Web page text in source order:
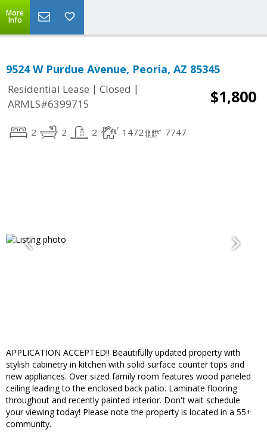
More
Info
9524 W Purdue Avenue, Peoria, AZ 85345
Residential Lease | Closed |
ARMLS#6399715
$1,800
2 2 2 1472 7747
APPLICATION ACCEPTED!! Beautifully updated property with
stylish cabinetry in kitchen with solid surface counter tops and
new appliances. Over sized family room features wood paneled
ceiling leading to the enclosed back patio. Laminate flooring
throughout and recently painted interior. Don't wait schedule
your viewing today! Please note the property is located in a 55+
community.